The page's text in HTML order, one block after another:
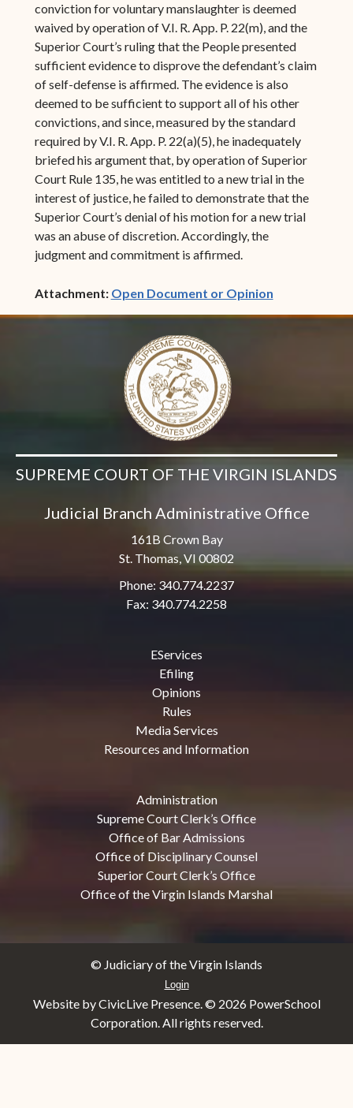
conviction for voluntary manslaughter is deemed
waived by operation of V.I. R. App. P. 22(m), and the
Superior Court’s ruling that the People presented
sufficient evidence to disprove the defendant’s claim
of self-defense is affirmed. The evidence is also
deemed to be sufficient to support all of his other
convictions, and since, measured by the standard
required by V.I. R. App. P. 22(a)(5), he inadequately
briefed his argument that, by operation of Superior
Court Rule 135, he was entitled to a new trial in the
interest of justice, he failed to demonstrate that the
Superior Court’s denial of his motion for a new trial
was an abuse of discretion. Accordingly, the
judgment and commitment is affirmed.
Attachment: Open Document or Opinion(opens in
SUPREME COURT OF THE VIRGIN ISLANDS
Judicial Branch Administrative Office
161B Crown Bay
St. Thomas, VI 00802
Phone: 340.774.2237
Fax: 340.774.2258
EServices
Efiling
Opinions
Rules
Media Services
Resources and Information
Administration
Supreme Court Clerk’s Office
Office of Bar Admissions
Office of Disciplinary Counsel
Superior Court Clerk’s Office
Office of the Virgin Islands Marshal
© Judiciary of the Virgin Islands
Login
Website by CivicLive Presence. © 2026 PowerSchool
Corporation. All rights reserved.